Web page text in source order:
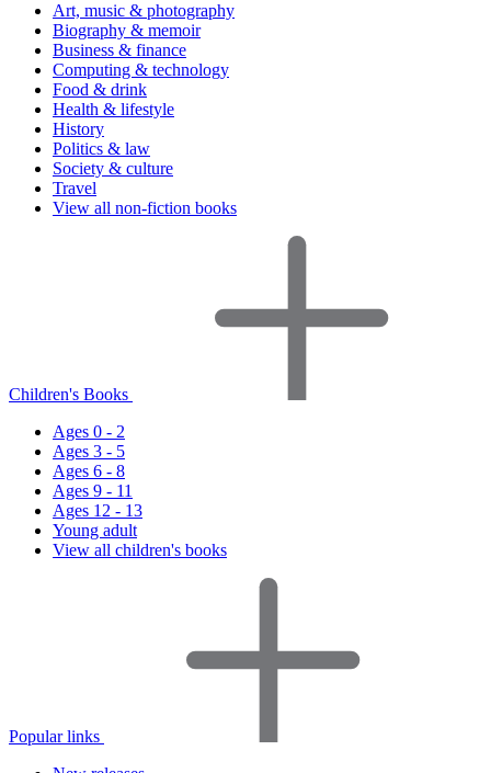
Art, music & photography
Biography & memoir
Business & finance
Computing & technology
Food & drink
Health & lifestyle
History
Politics & law
Society & culture
Travel
View all non-fiction books
Children's Books
Ages 0 - 2
Ages 3 - 5
Ages 6 - 8
Ages 9 - 11
Ages 12 - 13
Young adult
View all children's books
Popular links